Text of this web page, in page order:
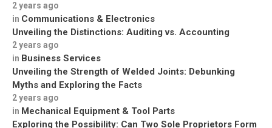
2 years ago
in Communications & Electronics
Unveiling the Distinctions: Auditing vs. Accounting
2 years ago
in Business Services
Unveiling the Strength of Welded Joints: Debunking
Myths and Exploring the Facts
2 years ago
in Mechanical Equipment & Tool Parts
Exploring the Possibility: Can Two Sole Proprietors Form